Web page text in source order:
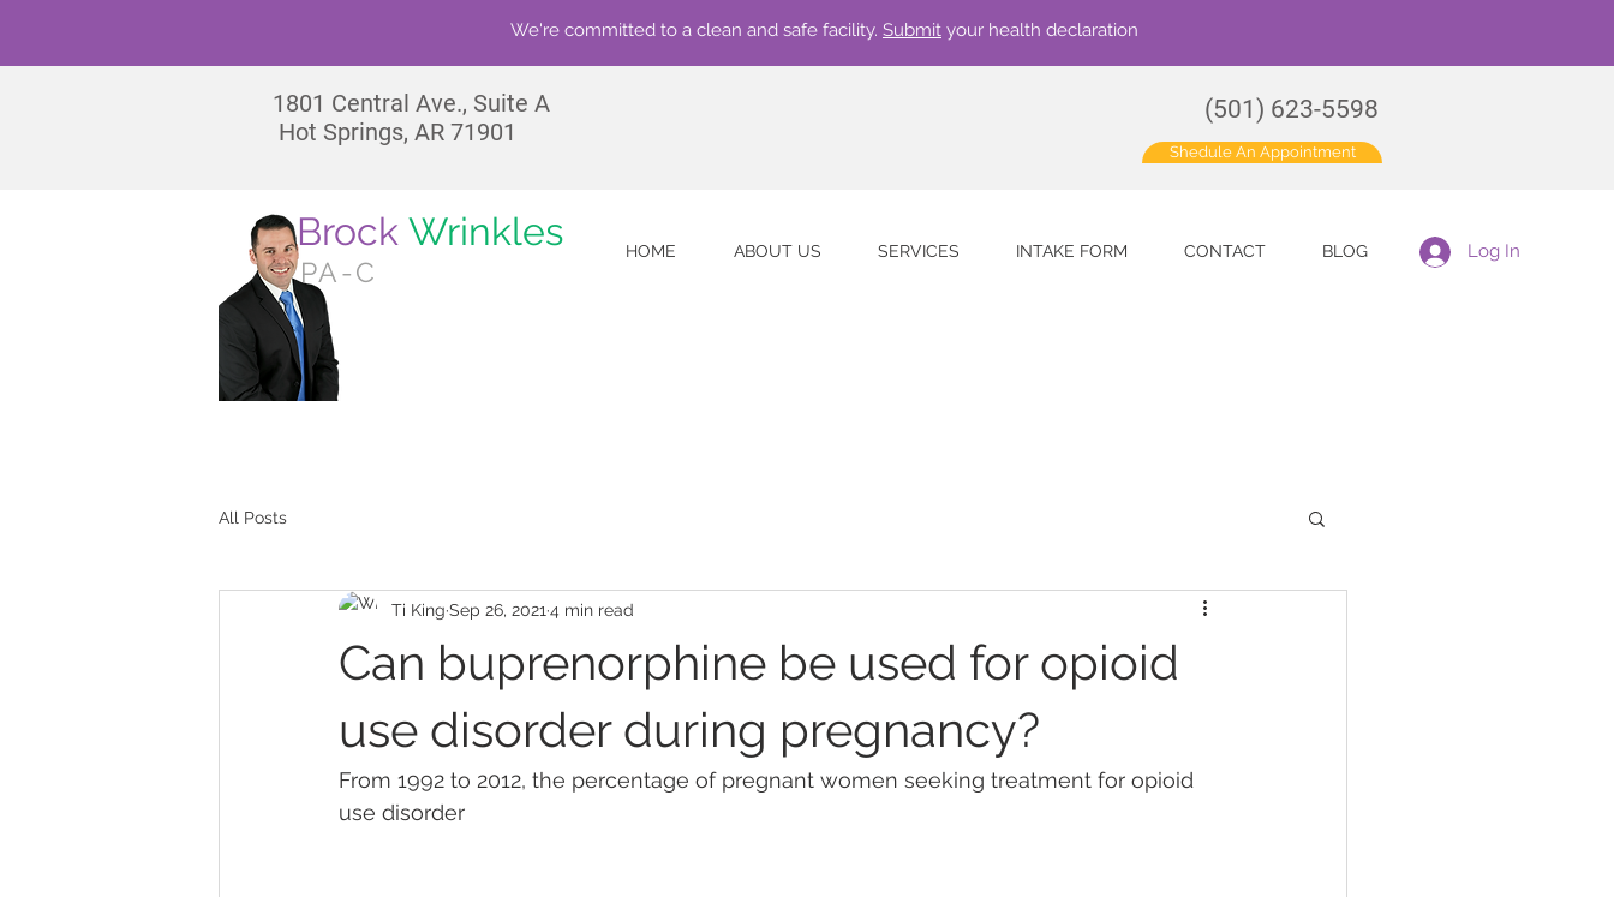
We're committed to a clean and safe facility. Submit your health declaration
1801 Central Ave., Suite A
Hot Springs, AR 71901
(501) 623-5598
Shedule An Appointment
Brock Wrinkles
PA-C
HOME ABOUT US SERVICES INTAKE FORM CONTACT BLOG Log In
All Posts
Can buprenorphine be used for opioid
use disorder during pregnancy?
Ti King Sep 26, 2021 4 min read
From 1992 to 2012, the percentage of pregnant women seeking treatment for opioid
use disorder